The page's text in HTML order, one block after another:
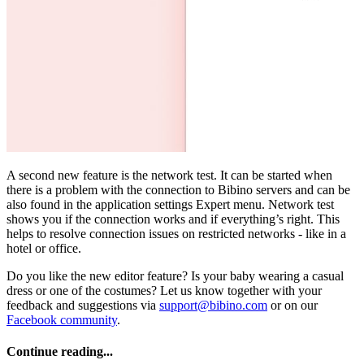
A second new feature is the network test. It can be started when
there is a problem with the connection to Bibino servers and can be
also found in the application settings Expert menu. Network test
shows you if the connection works and if everything’s right. This
helps to resolve connection issues on restricted networks - like in a
hotel or office.
Do you like the new editor feature? Is your baby wearing a casual
dress or one of the costumes? Let us know together with your
feedback and suggestions via support@bibino.com or on our
Facebook community.
Continue reading...